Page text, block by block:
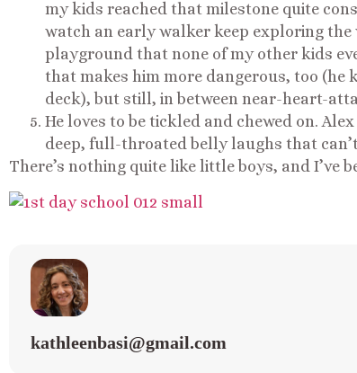
my kids reached that milestone quite
watch an early walker keep exploring the
playground that none of my other kids
that makes him more dangerous, too (he
deck), but still, in between near-heart-
He loves to be tickled and chewed on.
deep, full-throated belly laughs that
There’s nothing quite like little boys, and I’ve
kathleenbasi@gmail.com